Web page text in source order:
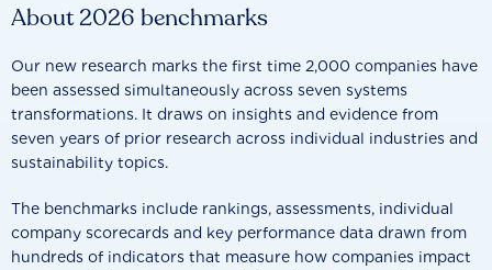
About 2026 benchmarks
Our new research marks the first time 2,000 companies have
been assessed simultaneously across seven systems
transformations. It draws on insights and evidence from
seven years of prior research across individual industries and
sustainability topics.
The benchmarks include rankings, assessments, individual
company scorecards and key performance data drawn from
hundreds of indicators that measure how companies impact